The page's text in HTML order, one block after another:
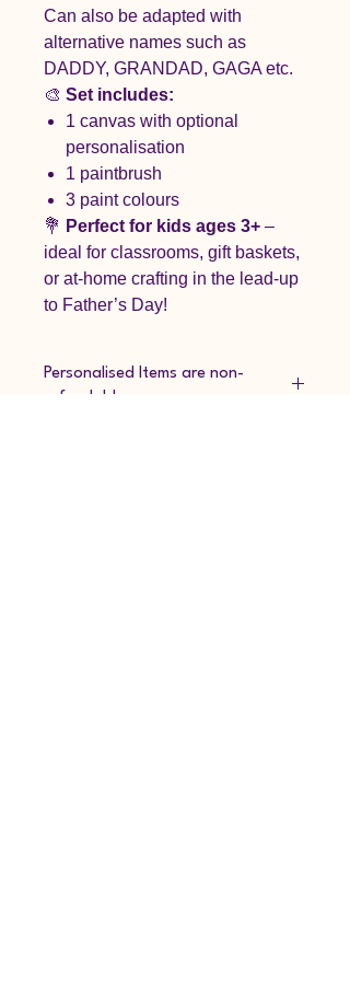
Can also be adapted with
alternative names such as
DADDY, GRANDAD, GAGA etc.
🎨 Set includes:
1 canvas with optional
personalisation
1 paintbrush
3 paint colours
💐 Perfect for kids ages 3+ –
ideal for classrooms, gift baskets,
or at-home crafting in the lead-up
to Father’s Day!
Personalised Items are non-
refundable.